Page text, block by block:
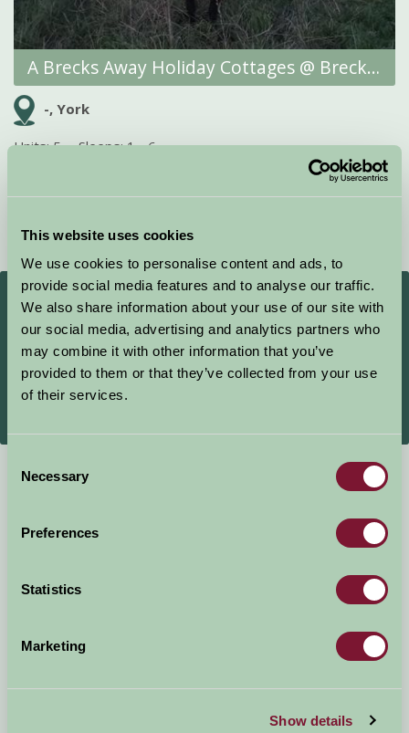
This website uses cookies
We use cookies to personalise content and ads, to
provide social media features and to analyse our traffic.
We also share information about your use of our site with
our social media, advertising and analytics partners who
may combine it with other information that you’ve
provided to them or that they’ve collected from your use
of their services.
Selection
Necessary
Preferences
Statistics
Marketing
Show details
A Brecks Away Holiday Cottages @ Brecks Farm
-, York
Units: 5 Sleeps: 1 - 6
Finding that perfect self-catering break near York can often seem
more complicated than it really should be. We understand exactly
★★★★★
From£140
Per night
Book Direct
Self-Catering